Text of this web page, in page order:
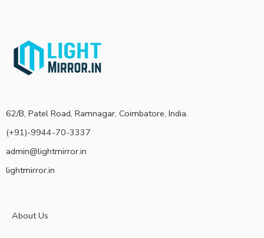
62/B, Patel Road, Ramnagar, Coimbatore, India.
(+91)-9944-70-3337
admin@lightmirror.in
lightmirror.in
About Us